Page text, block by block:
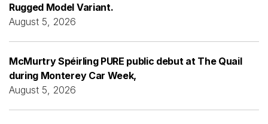
Rugged Model Variant.
August 5, 2026
McMurtry Spéirling PURE public debut at The Quail
during Monterey Car Week,
August 5, 2026